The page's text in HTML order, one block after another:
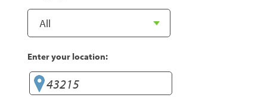
Enter your location: